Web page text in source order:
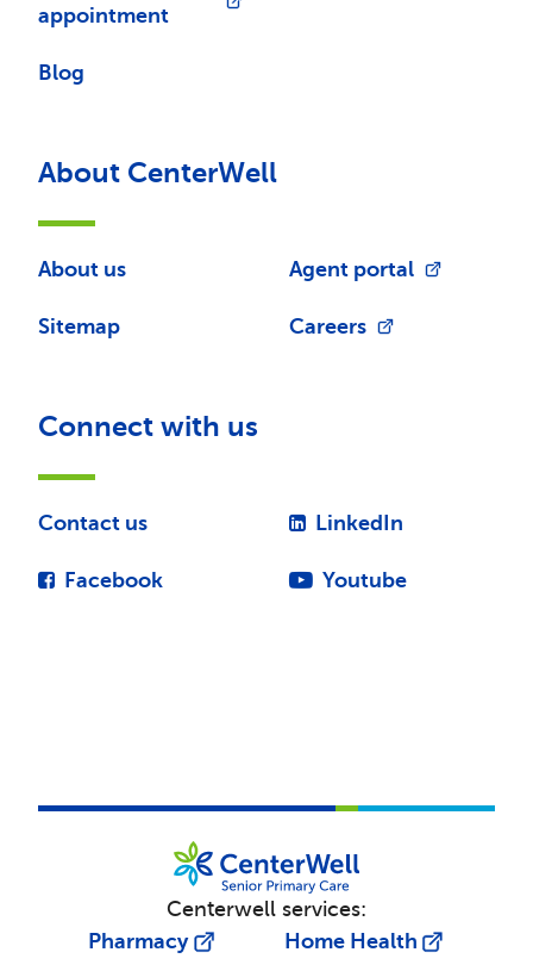
appointment
Blog
About CenterWell
About us
Sitemap
Agent portal
Careers
Connect with us
Contact us
Facebook
LinkedIn
Youtube
Centerwell services:
Pharmacy
Home Health